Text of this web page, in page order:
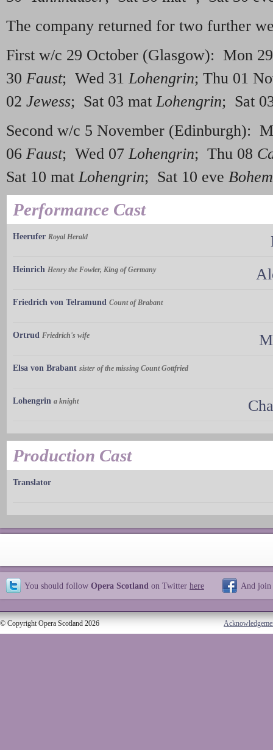
The company returned for two further
First w/c 29 October (Glasgow): Mon
30 Faust; Wed 31 Lohengrin; Thu 01
02 Jewess; Sat 03 mat Lohengrin; Sat
Second w/c 5 November (Edinburgh):
06 Faust; Wed 07 Lohengrin; Thu 08
Sat 10 mat Lohengrin; Sat 10 eve
Performance Cast
Heerufer Royal Herald
Heinrich Henry the Fowler, King of Germany
Friedrich von Telramund Count of Brabant
Ortrud Friedrich's wife
Elsa von Brabant sister of the missing Count Gottfried
Lohengrin a knight
Production Cast
Translator
You should follow Opera Scotland on Twitter here And join
© Copyright Opera Scotland 2026